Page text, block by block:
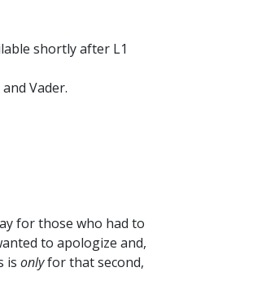
shortly after L1
Vader.
for those who had to
to apologize and,
is onlyfor that second,